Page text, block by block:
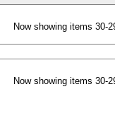
Now showing items 30-
Now showing items 30-